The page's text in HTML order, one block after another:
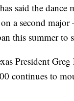
said the dance
on a second
this summer to
President Greg
continues to